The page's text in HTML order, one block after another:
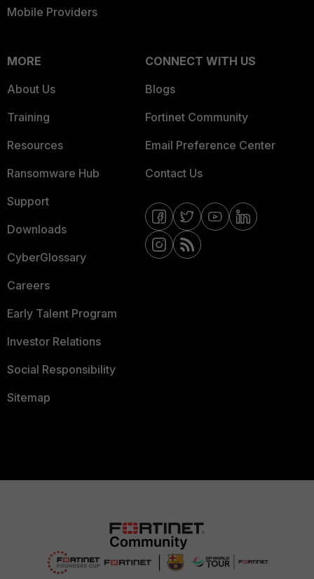
Mobile Providers
MORE
About Us
Training
Resources
Ransomware Hub
Support
Downloads
CyberGlossary
Careers
Early Talent Program
Investor Relations
Social Responsibility
Sitemap
CONNECT WITH US
Blogs
Fortinet Community
Email Preference Center
Contact Us